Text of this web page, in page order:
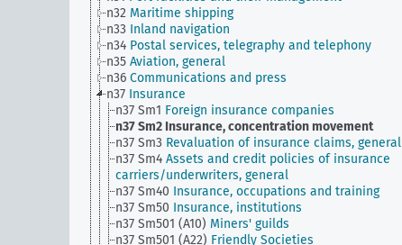
n32 Maritime shipping
n33 Inland navigation
n34 Postal services, telegraphy and telephony
n35 Aviation, general
n36 Communications and press
n37 Insurance
n37 Sm1 Foreign insurance companies
n37 Sm2 Insurance, concentration movement
n37 Sm3 Revaluation of insurance claims, general
n37 Sm4 Assets and credit policies of insurance
carriers/underwriters, general
n37 Sm40 Insurance, occupations and training
n37 Sm50 Insurance, institutions
n37 Sm501 (A10) Miners' guilds
n37 Sm501 (A22) Friendly Societies